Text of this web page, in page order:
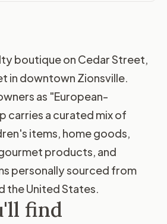
boutique on Cedar Street,
in downtown Zionsville.
as "European-
carries a curated mix of
items, home goods,
products, and
personally sourced from
the United States.
find